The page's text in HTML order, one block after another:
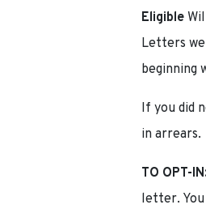
Eligible
Letters
beginning
If you did
in arrears.
TO OPT-
letter.